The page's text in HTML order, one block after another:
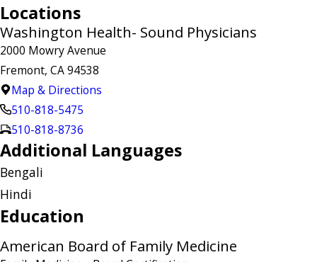
Locations
Washington Health- Sound Physicians
2000 Mowry Avenue
Fremont, CA 94538
Map & Directions
510-818-5475
510-818-8736
Additional Languages
Bengali
Hindi
Education
American Board of Family Medicine